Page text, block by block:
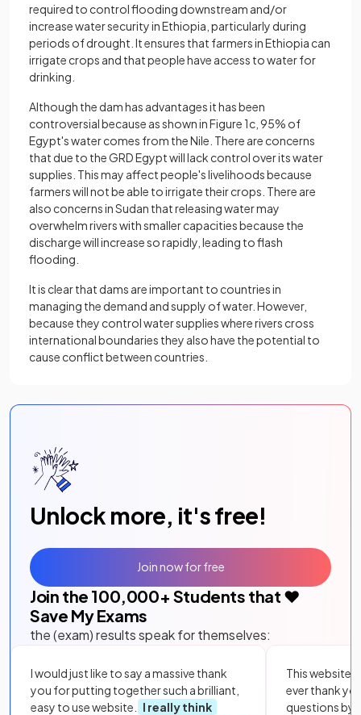
required to control flooding downstream and/or
increase water security in Ethiopia, particularly during
periods of drought. It ensures that farmers in Ethiopia can
irrigate crops and that people have access to water for
drinking.
Although the dam has advantages it has been
controversial because as shown in Figure 1c, 95% of
Egypt's water comes from the Nile. There are concerns
that due to the GRD Egypt will lack control over its water
supplies. This may affect people's livelihoods because
farmers will not be able to irrigate their crops. There are
also concerns in Sudan that releasing water may
overwhelm rivers with smaller capacities because the
discharge will increase so rapidly, leading to flash
flooding.
It is clear that dams are important to countries in
managing the demand and supply of water. However,
because they control water supplies where rivers cross
international boundaries they also have the potential to
cause conflict between countries.
Unlock more, it's free!
Join the 100,000+ Students that ❤️
Save My Exams
the (exam) results speak for themselves:
I would just like to say a massive thank
you for putting together such a brilliant,
easy to use website.
I really think
This website
ever thank
questions by
Join now for free